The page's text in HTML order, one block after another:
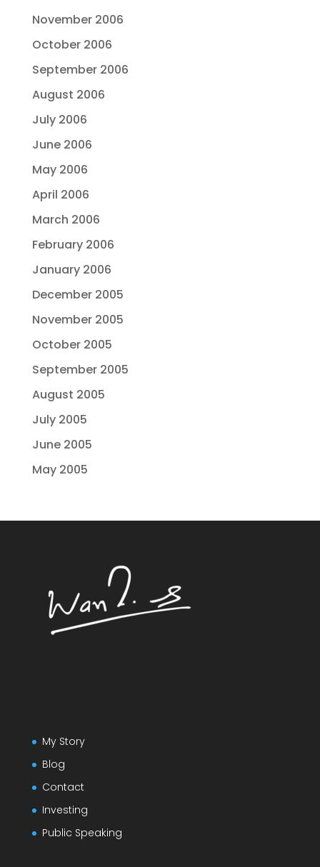
November 2006
October 2006
September 2006
August 2006
July 2006
June 2006
May 2006
April 2006
March 2006
February 2006
January 2006
December 2005
November 2005
October 2005
September 2005
August 2005
July 2005
June 2005
May 2005
My Story
Blog
Contact
Investing
Public Speaking